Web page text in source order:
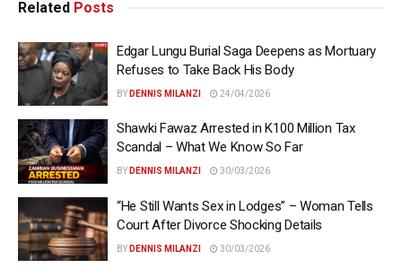
Related Posts
Edgar Lungu Burial Saga Deepens as Mortuary
Refuses to Take Back His Body
BY DENNIS MILANZI 24/04/2026
Shawki Fawaz Arrested in K100 Million Tax
Scandal – What We Know So Far
BY DENNIS MILANZI 30/03/2026
“He Still Wants Sex in Lodges” – Woman Tells
Court After Divorce Shocking Details
BY DENNIS MILANZI 30/03/2026